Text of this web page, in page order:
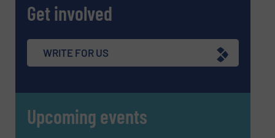
Newsletter
Yes, sign me up for the Fluid Handling Pro e-
newsletters.
Get involved
WRITE FOR US
Upcoming events